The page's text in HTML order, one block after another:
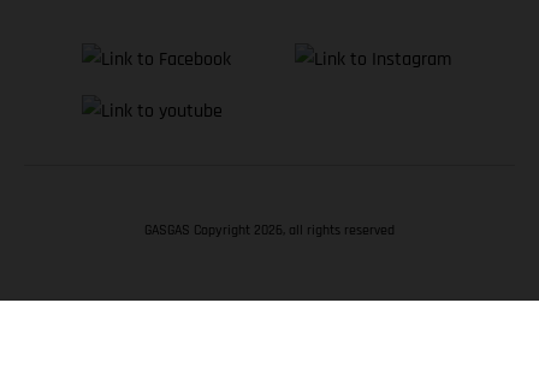
GASGAS Copyright 2026, all rights reserved